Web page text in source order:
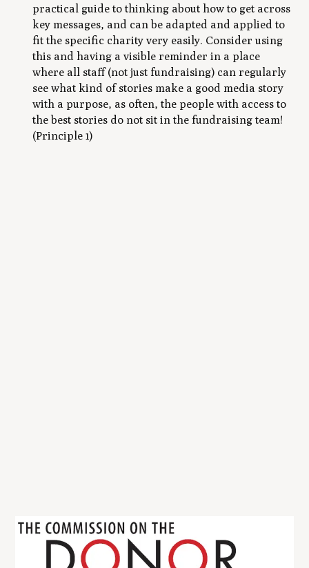
practical guide to thinking about how to get across
key messages, and can be adapted and applied to
fit the specific charity very easily. Consider using
this and having a visible reminder in a place
where all staff (not just fundraising) can regularly
see what kind of stories make a good media story
with a purpose, as often, the people with access to
the best stories do not sit in the fundraising team!
(Principle 1)